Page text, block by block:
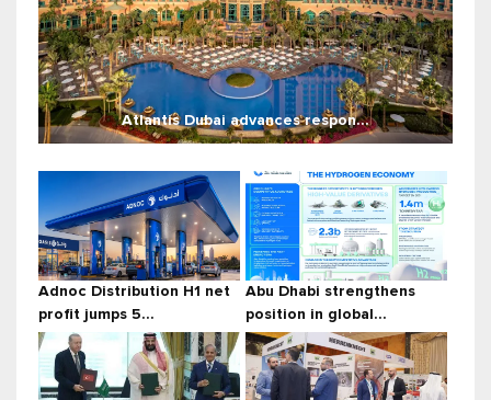
Atlantis Dubai advances respon...
Adnoc Distribution H1 net
profit jumps 5...
Abu Dhabi strengthens
position in global...